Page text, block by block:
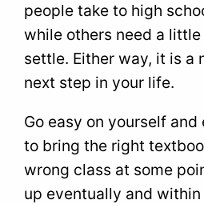
people take to high
while others need a
settle. Either way, it is a
next step in your life.
Go easy on yourself
to bring the right
wrong class at some
up eventually and